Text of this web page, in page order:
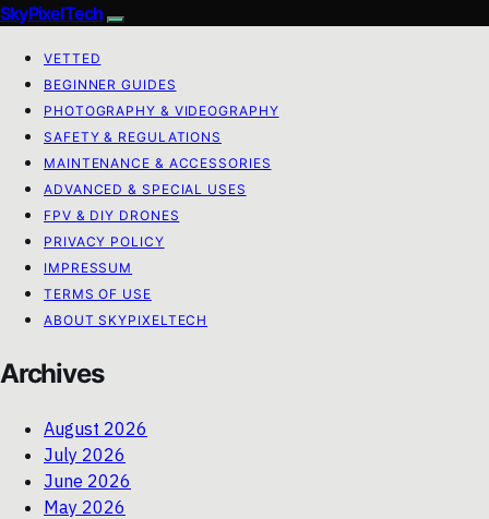
SkyPixelTech
VETTED
BEGINNER GUIDES
PHOTOGRAPHY & VIDEOGRAPHY
SAFETY & REGULATIONS
MAINTENANCE & ACCESSORIES
ADVANCED & SPECIAL USES
FPV & DIY DRONES
PRIVACY POLICY
IMPRESSUM
TERMS OF USE
ABOUT SKYPIXELTECH
Archives
August 2026
July 2026
June 2026
May 2026